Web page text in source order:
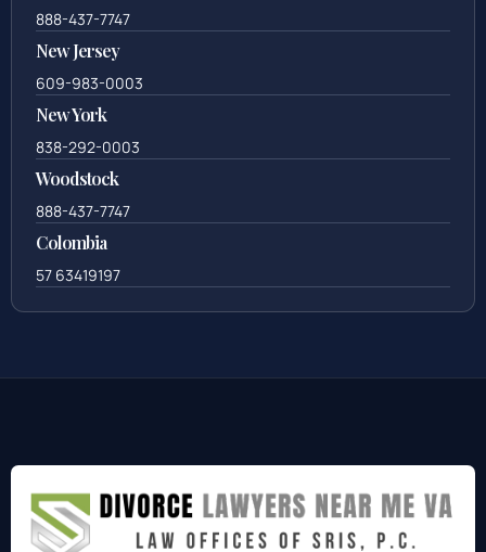
888-437-7747
New Jersey
609-983-0003
New York
838-292-0003
Woodstock
888-437-7747
Colombia
57 63419197